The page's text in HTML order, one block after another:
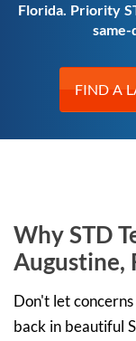
Florida. Priority
FIND A
Why STD
Augustine,
Don't let
back in beautiful